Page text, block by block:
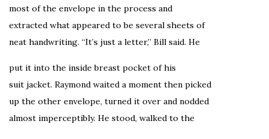
most of the envelope in the process and
extracted what appeared to be several sheets of
neat handwriting. “It’s just a letter,” Bill said. He
put it into the inside breast pocket of his
suit jacket. Raymond waited a moment then picked
up the other envelope, turned it over and nodded
almost imperceptibly. He stood, walked to the